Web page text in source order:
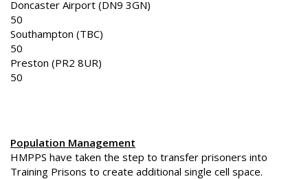
Doncaster Airport (DN9 3GN)
50
Southampton (TBC)
50
Preston (PR2 8UR)
50
Population Management
HMPPS have taken the step to transfer prisoners into
Training Prisons to create additional single cell space.